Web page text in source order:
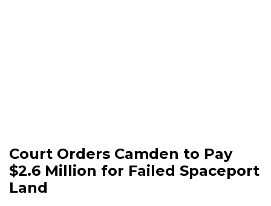
Court Orders Camden to Pay
$2.6 Million for Failed Spaceport
Land